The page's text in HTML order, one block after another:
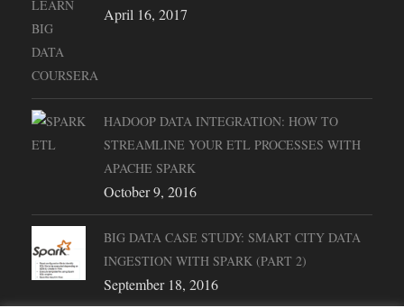
April 16, 2017
HADOOP DATA INTEGRATION: HOW TO
STREAMLINE YOUR ETL PROCESSES WITH
APACHE SPARK
October 9, 2016
BIG DATA CASE STUDY: SMART CITY DATA
INGESTION WITH SPARK (PART 2)
September 18, 2016